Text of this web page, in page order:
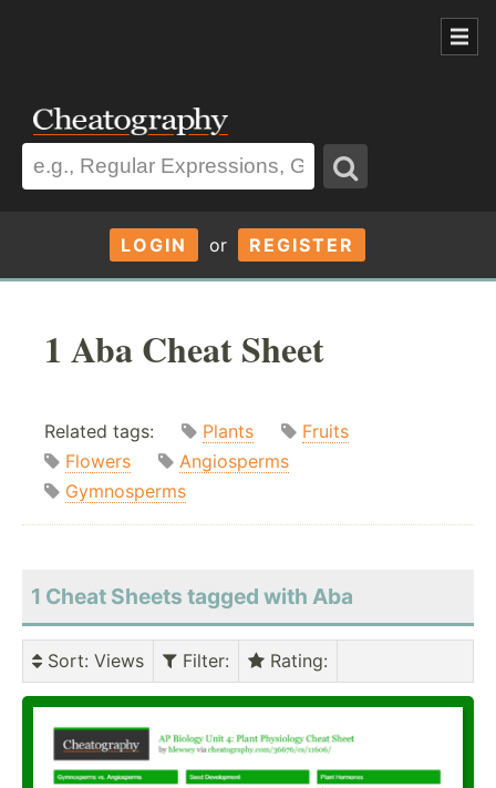
LOGIN or REGISTER
1 Aba Cheat Sheet
Related tags: Plants
Fruits
Flowers
Angiosperms
Gymnosperms
1 Cheat Sheets tagged with Aba
Sort: Views Filter: Rating: